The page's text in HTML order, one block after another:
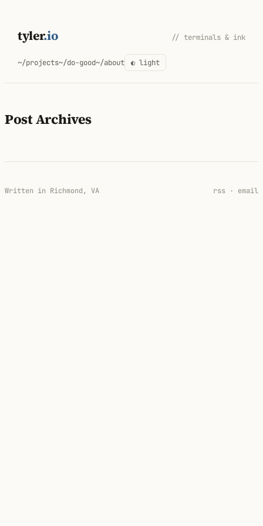
content
tyler.io // terminals & ink
~/projects~/do-good~/about ◐ light
Post Archives
Written in Richmond, VA rss · email